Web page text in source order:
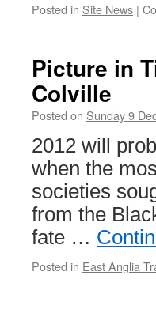
Posted in Site News |
Picture in
Colville
Posted on Sunday 9
2012 will
when the
societies
from the
fate …
Posted in East Anglia